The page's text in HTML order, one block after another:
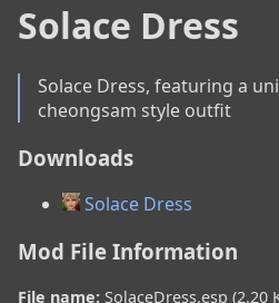
Solace Dress
Solace Dress, featuring a
cheongsam style outfit
Downloads
Solace Dress
Mod File Information
File name: SolaceDress.esp (2.20